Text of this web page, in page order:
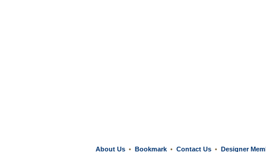
About Us • Bookmark • Contact Us • Designer